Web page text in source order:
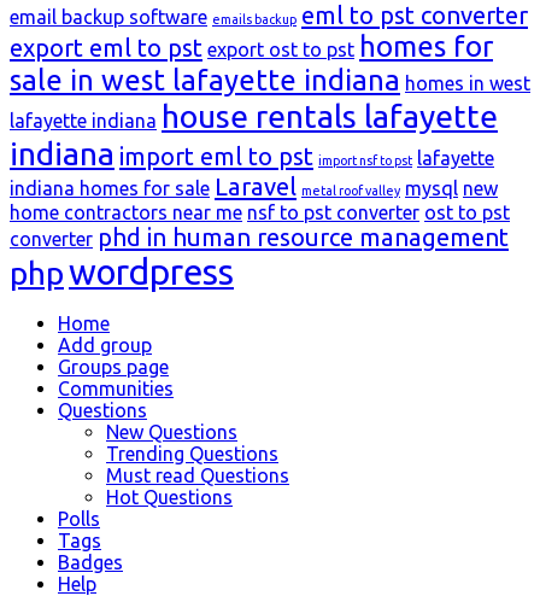
email backup software emails backup eml to pst converter
export eml to pst export ost to pst homes for
sale in west lafayette indiana homes in west
lafayette indiana house rentals lafayette
indiana import eml to pst import nsf to pst lafayette
indiana homes for sale Laravel metal roof valley mysql new
home contractors near me nsf to pst converter ost to pst
converter phd in human resource management
phpwordpress
Explore
Home
Add group
Groups page
Communities
Questions
New Questions
Trending Questions
Must read Questions
Hot Questions
Polls
Tags
Badges
Help